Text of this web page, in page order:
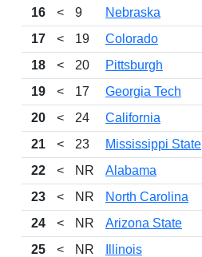
16
< 9 Nebraska
17
< 19 Colorado
18
< 20 Pittsburgh
19
< 17 Georgia Tech
20
< 24 California
21
< 23 Mississippi State
22
< NR Alabama
23
< NR North Carolina
24
< NR Arizona State
25
< NR Illinois